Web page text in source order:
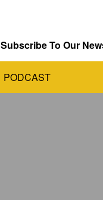
Subscribe To Our
PODCAST